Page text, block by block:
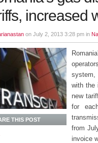
increased
on July 2, 2013 3:28 pm in
system,
with the
new
for
from
invoice
THIS POST